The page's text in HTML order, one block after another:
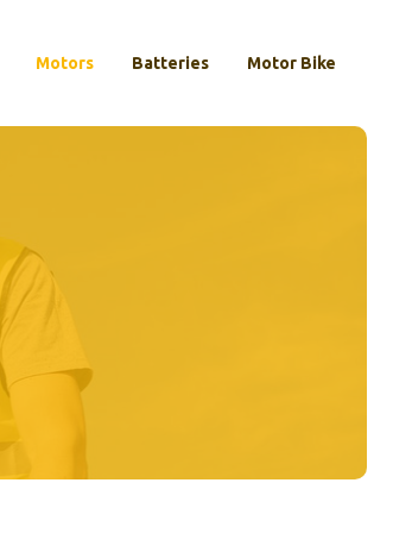
Motors Batteries Motor Bike